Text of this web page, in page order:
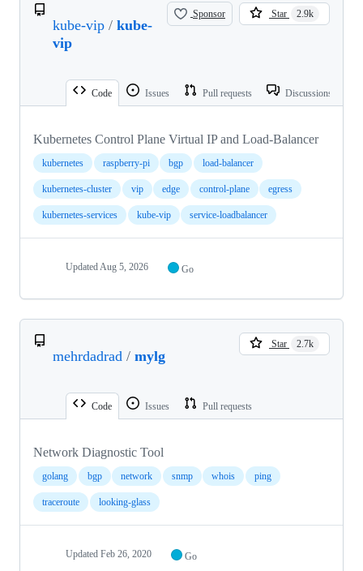
kube-vip / kube-
vip
Sponsor Star 2.9k
Code Issues Pull requests Discussions
Kubernetes Control Plane Virtual IP and Load-Balancer
kubernetes raspberry-pi bgp load-balancer
kubernetes-cluster vip edge control-plane egress
kubernetes-services kube-vip service-loadbalancer
Updated Aug 5, 2026 Go
mehrdadrad / mylg
Star 2.7k
Code Issues Pull requests
Network Diagnostic Tool
golang bgp network snmp whois ping
traceroute looking-glass
Updated Feb 26, 2020 Go